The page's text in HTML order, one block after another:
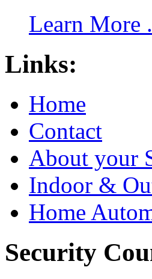
Learn More
Links:
Home
Contact
About your
Indoor &
Home
Security